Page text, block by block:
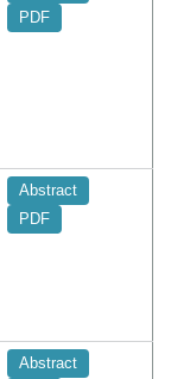
PDF
Abstract
PDF
Abstract